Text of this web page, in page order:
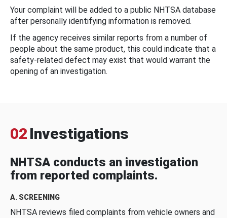
Your complaint will be added to a public NHTSA database
after personally identifying information is removed.
If the agency receives similar reports from a number of
people about the same product, this could indicate that a
safety-related defect may exist that would warrant the
opening of an investigation.
02 Investigations
NHTSA conducts an investigation
from reported complaints.
A. SCREENING
NHTSA reviews filed complaints from vehicle owners and